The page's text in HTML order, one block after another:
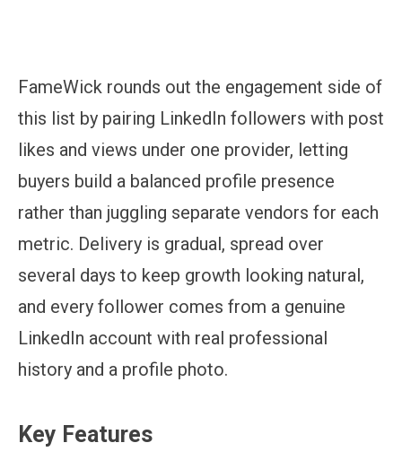
FameWick rounds out the engagement side of
this list by pairing LinkedIn followers with post
likes and views under one provider, letting
buyers build a balanced profile presence
rather than juggling separate vendors for each
metric. Delivery is gradual, spread over
several days to keep growth looking natural,
and every follower comes from a genuine
LinkedIn account with real professional
history and a profile photo.
Key Features